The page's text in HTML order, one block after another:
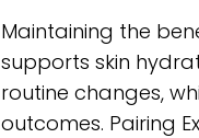
Maintaining the
supports skin
routine changes,
outcomes. Pairing